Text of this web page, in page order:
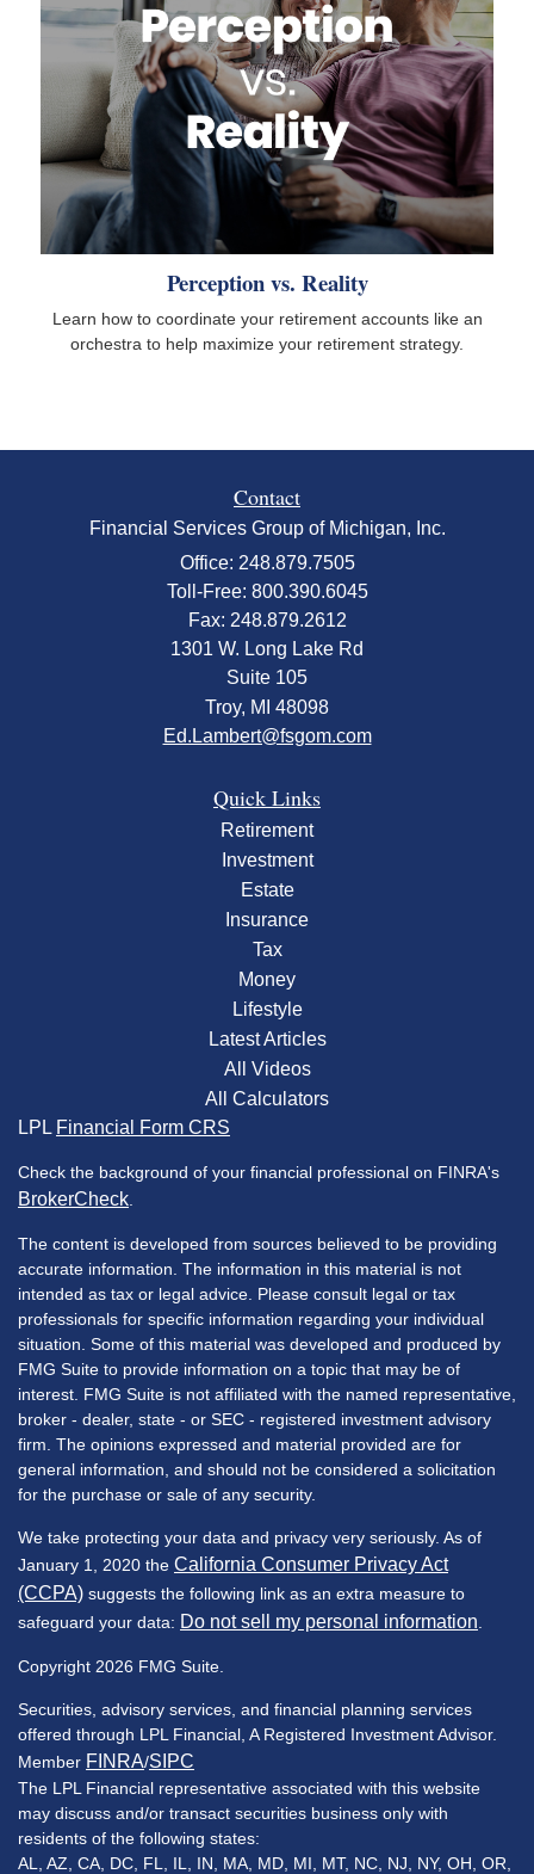
Perception vs. Reality
Learn how to coordinate your retirement accounts like an
orchestra to help maximize your retirement strategy.
Contact
Financial Services Group of Michigan, Inc.
Office: 248.879.7505
Toll-Free: 800.390.6045
Fax: 248.879.2612
1301 W. Long Lake Rd
Suite 105
Troy, MI 48098
Ed.Lambert@fsgom.com
Quick Links
Retirement
Investment
Estate
Insurance
Tax
Money
Lifestyle
Latest Articles
All Videos
All Calculators
LPL Financial Form CRS
Check the background of your financial professional on FINRA's
BrokerCheck
The content is developed from sources believed to be providing
accurate information. The information in this material is not
intended as tax or legal advice. Please consult legal or tax
professionals for specific information regarding your individual
situation. Some of this material was developed and produced by
FMG Suite to provide information on a topic that may be of
interest. FMG Suite is not affiliated with the named representative,
broker - dealer, state - or SEC - registered investment advisory
firm. The opinions expressed and material provided are for
general information, and should not be considered a solicitation
for the purchase or sale of any security.
We take protecting your data and privacy very seriously. As of
January 1, 2020 the California Consumer Privacy Act
(CCPA) suggests the following link as an extra measure to
safeguard your data: Do not sell my personal information
Copyright 2026 FMG Suite.
Securities, advisory services, and financial planning services
offered through LPL Financial, A Registered Investment Advisor.
Member FINRA/SIPC
The LPL Financial representative associated with this website
may discuss and/or transact securities business only with
residents of the following states:
AL, AZ, CA, DC, FL, IL, IN, MA, MD, MI, MT, NC, NJ, NY, OH, OR,